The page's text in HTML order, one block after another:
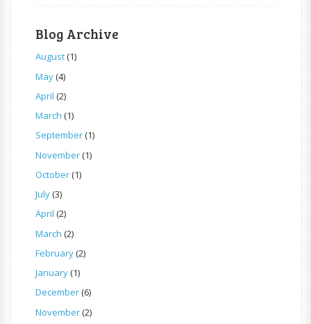
Blog Archive
August(1)
May(4)
April (2)
March (1)
September(1)
November(1)
October(1)
July(3)
April (2)
March (2)
February(2)
January(1)
December(6)
November(2)